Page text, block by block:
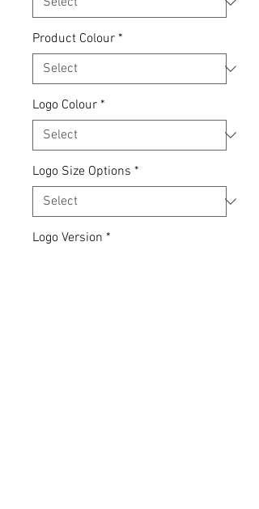
Product Colour *
Logo Colour *
Logo Size Options *
Logo Version *